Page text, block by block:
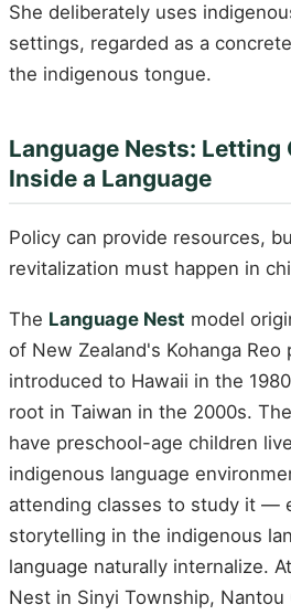
She deliberately uses
settings, regarded as a
the indigenous tongue.
Language Nests: Letting
Inside a Language
Policy can provide resources,
revitalization must happen in
The Language Nest model
of New Zealand's Kohanga Reo
introduced to Hawaii in the
root in Taiwan in the 2000s.
have preschool-age children
indigenous language
attending classes to study it —
storytelling in the indigenous
language naturally internalize.
Nest in Sinyi Township,